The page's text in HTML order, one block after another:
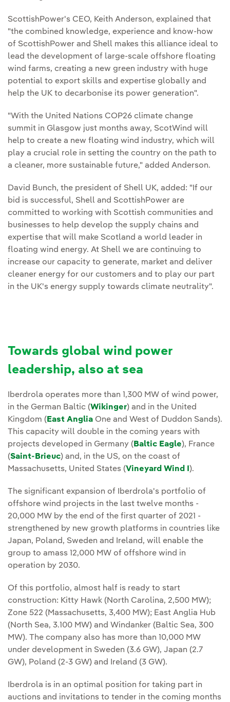
ScottishPower's CEO, Keith Anderson, explained that
"the combined knowledge, experience and know-how
of ScottishPower and Shell makes this alliance ideal to
lead the development of large-scale offshore floating
wind farms, creating a new green industry with huge
potential to export skills and expertise globally and
help the UK to decarbonise its power generation".
"With the United Nations COP26 climate change
summit in Glasgow just months away, ScotWind will
help to create a new floating wind industry, which will
play a crucial role in setting the country on the path to
a cleaner, more sustainable future," added Anderson.
David Bunch, the president of Shell UK, added: "If our
bid is successful, Shell and ScottishPower are
committed to working with Scottish communities and
businesses to help develop the supply chains and
expertise that will make Scotland a world leader in
floating wind energy. At Shell we are continuing to
increase our capacity to generate, market and deliver
cleaner energy for our customers and to play our part
in the UK's energy supply towards climate neutrality".
Towards global wind power
leadership, also at sea
Iberdrola operates more than 1,300 MW of wind power,
in the German Baltic (Wikinger) and in the United
Kingdom ( East Anglia One and West of Duddon Sands).
This capacity will double in the coming years with
projects developed in Germany ( Baltic Eagle), France
(Saint-Brieuc) and, in the US, on the coast of
Massachusetts, United States (Vineyard Wind I ).
The significant expansion of Iberdrola's portfolio of
offshore wind projects in the last twelve months -
20,000 MW by the end of the first quarter of 2021 -
strengthened by new growth platforms in countries like
Japan, Poland, Sweden and Ireland, will enable the
group to amass 12,000 MW of offshore wind in
operation by 2030.
Of this portfolio, almost half is ready to start
construction: Kitty Hawk (North Carolina, 2,500 MW);
Zone 522 (Massachusetts, 3,400 MW); East Anglia Hub
(North Sea, 3.100 MW) and Windanker (Baltic Sea, 300
MW). The company also has more than 10,000 MW
under development in Sweden (3.6 GW), Japan (2.7
GW), Poland (2-3 GW) and Ireland (3 GW).
Iberdrola is in an optimal position for taking part in
auctions and invitations to tender in the coming months